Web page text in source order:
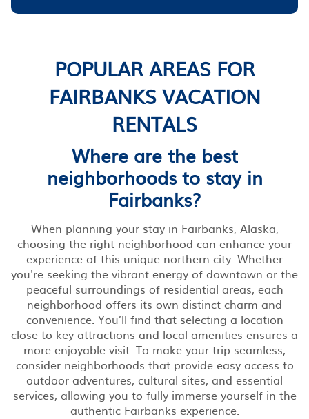
POPULAR AREAS FOR
FAIRBANKS VACATION
RENTALS
Where are the best
neighborhoods to stay in
Fairbanks?
When planning your stay in Fairbanks, Alaska,
choosing the right neighborhood can enhance your
experience of this unique northern city. Whether
you're seeking the vibrant energy of downtown or the
peaceful surroundings of residential areas, each
neighborhood offers its own distinct charm and
convenience. You’ll find that selecting a location
close to key attractions and local amenities ensures a
more enjoyable visit. To make your trip seamless,
consider neighborhoods that provide easy access to
outdoor adventures, cultural sites, and essential
services, allowing you to fully immerse yourself in the
authentic Fairbanks experience.